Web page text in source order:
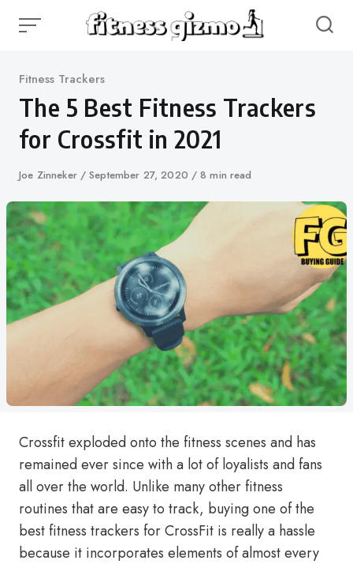
Category
Fitness Trackers
The 5 Best Fitness Trackers
for Crossfit in 2021
Author
Joe Zinneker
Published
September 27, 2020 8 min read
Crossfit exploded onto the fitness scenes and has
remained ever since with a lot of loyalists and fans
all over the world. Unlike many other fitness
routines that are easy to track, buying one of the
best fitness trackers for CrossFit is really a hassle
because it incorporates elements of almost every